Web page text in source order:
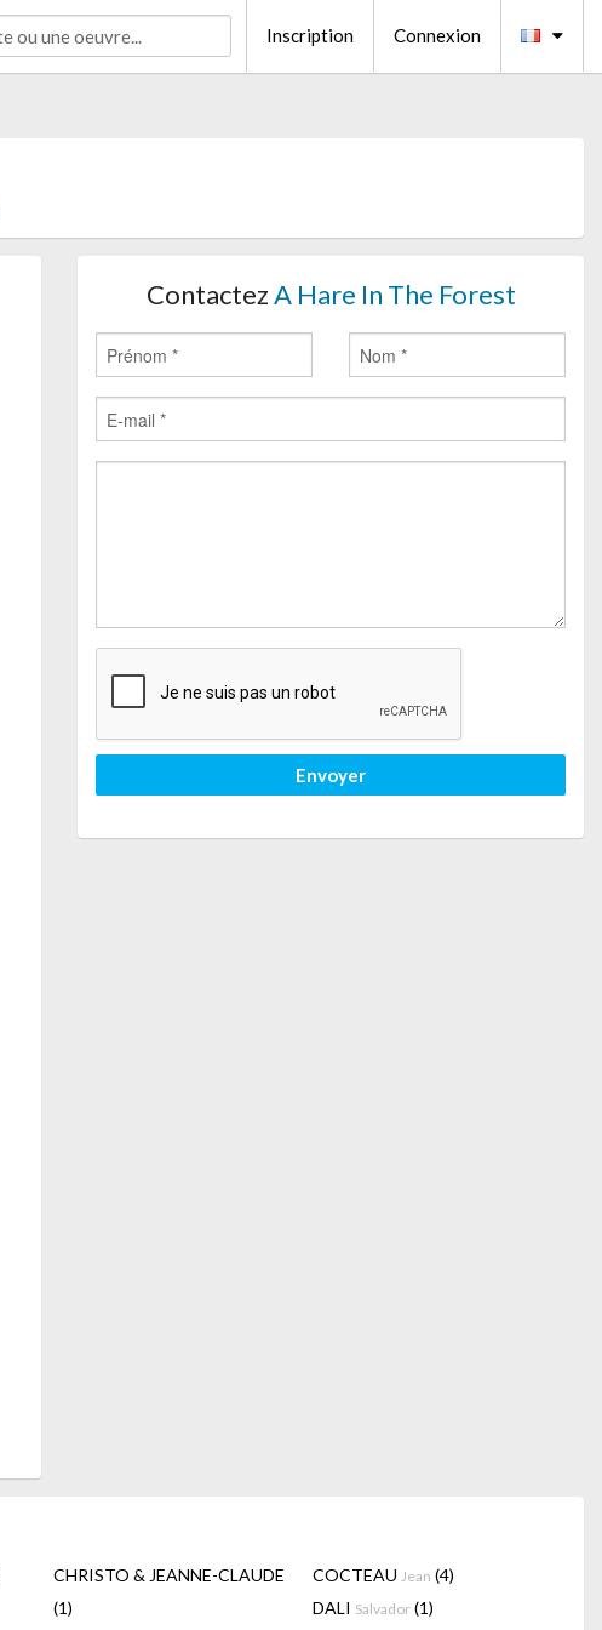
Inscription Connexion
ContactezA Hare In The Forest
Envoyer
CHRISTO & JEANNE-CLAUDE
(1)
COCTEAU Jean (4)
DALI Salvador (1)